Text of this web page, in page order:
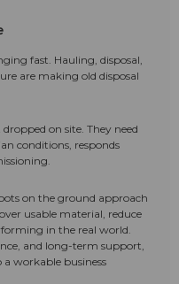
fast. Hauling, disposal,
are making old disposal
on site. They need
conditions, responds
on the ground approach
usable material, reduce
in the real world.
and long-term support,
a workable business